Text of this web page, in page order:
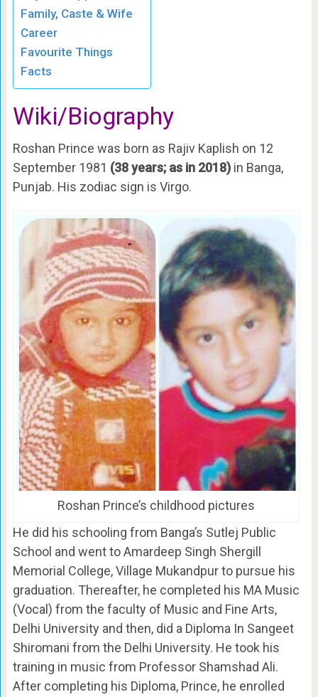
Family, Caste & Wife
Career
Favourite Things
Facts
Wiki/Biography
Roshan Prince was born as Rajiv Kaplish on 12
September 1981 (38 years; as in 2018)in Banga,
Punjab. His zodiac sign is Virgo.
Roshan Prince’s childhood pictures
He did his schooling from Banga’s Sutlej Public
School and went to Amardeep Singh Shergill
Memorial College, Village Mukandpur to pursue his
graduation. Thereafter, he completed his MA Music
(Vocal) from the faculty of Music and Fine Arts,
Delhi University and then, did a Diploma In Sangeet
Shiromani from the Delhi University. He took his
training in music from Professor Shamshad Ali.
After completing his Diploma, Prince, he enrolled